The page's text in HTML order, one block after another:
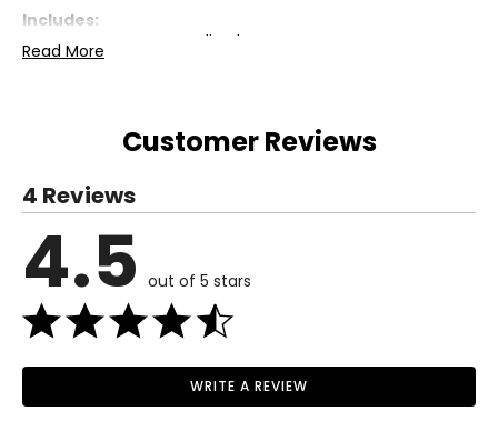
Includes:
• Kort & Co. Cotton Muslin Throw
Read More
Customer Reviews
4 Reviews
4.5 out of 5 stars
WRITE A REVIEW